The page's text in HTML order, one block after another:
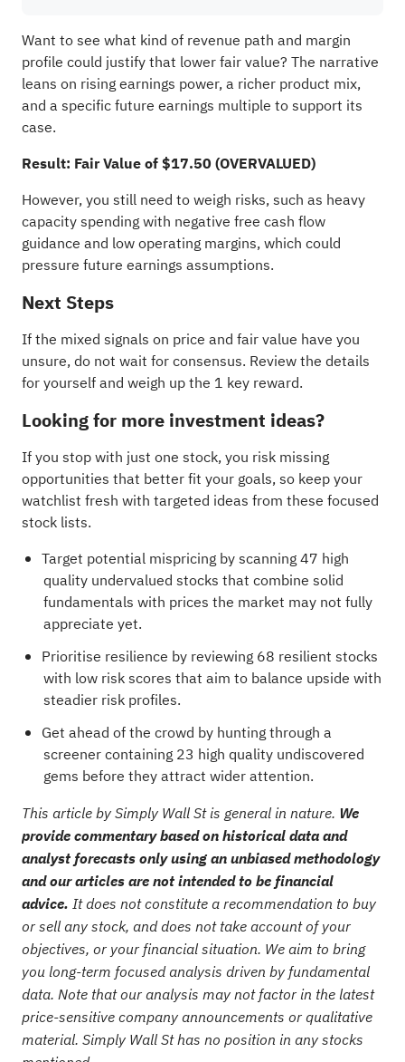
Want to see what kind of revenue path and margin
profile could justify that lower fair value? The narrative
leans on rising earnings power, a richer product mix,
and a specific future earnings multiple to support its
case.
Result: Fair Value of $17.50 (OVERVALUED)
However, you still need to weigh risks, such as heavy
capacity spending with negative free cash flow
guidance and low operating margins, which could
pressure future earnings assumptions.
Next Steps
If the mixed signals on price and fair value have you
unsure, do not wait for consensus. Review the details
for yourself and weigh up the 1 key reward.
Looking for more investment ideas?
If you stop with just one stock, you risk missing
opportunities that better fit your goals, so keep your
watchlist fresh with targeted ideas from these focused
stock lists.
Target potential mispricing by scanning47 high
quality undervalued stocks that combine solid
fundamentals with prices the market may not fully
appreciate yet.
Prioritise resilience by reviewing68 resilient stocks
with low risk scores that aim to balance upside with
steadier risk profiles.
Get ahead of the crowd by hunting through a
screener containing 23 high quality undiscovered
gems before they attract wider attention.
This article by Simply Wall St is general in nature. We
provide commentary based on historical data and
analyst forecasts only using an unbiased methodology
and our articles are not intended to be financial
advice. It does not constitute a recommendation to buy
or sell any stock, and does not take account of your
objectives, or your financial situation. We aim to bring
you long-term focused analysis driven by fundamental
data. Note that our analysis may not factor in the latest
price-sensitive company announcements or qualitative
material. Simply Wall St has no position in any stocks